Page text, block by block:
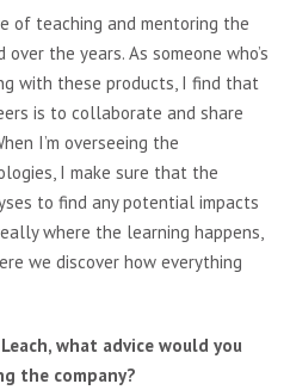
of teaching and mentoring the
the years. As someone who’s
with these products, I find that
is to collaborate and share
I’m overseeing the
I make sure that the
to find any potential impacts
where the learning happens,
we discover how everything
what advice would you
the company?